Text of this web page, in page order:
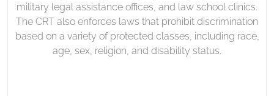
military legal assistance offices, and law school clinics.
The CRT also enforces laws that prohibit discrimination
based on a variety of protected classes, including race,
age, sex, religion, and disability status.